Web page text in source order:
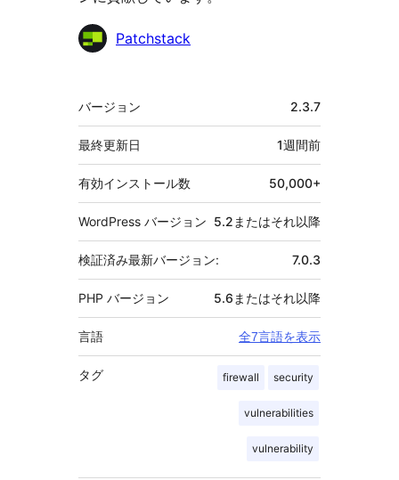
貢
Patchstack
メ
タ
バージョン 2.3.7
最終更新日 1週間前
有効インストール数 50,000+
WordPress バージョン 5.2またはそれ以降
検証済み最新バージョン: 7.0.3
PHP バージョン 5.6またはそれ以降
言語 全7言語を表示
タグ firewall security
vulnerabilities
vulnerability